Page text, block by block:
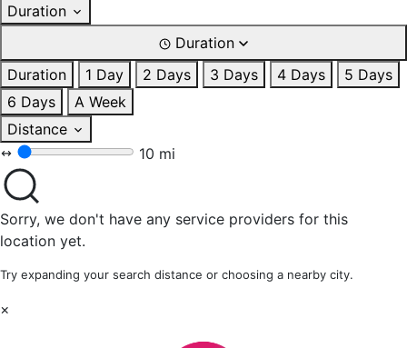
Duration
Duration
Duration
1 Day 2 Days 3 Days 4 Days
5 Days
6 Days
A Week
Distance
10 mi
Sorry, we don't have any service providers for this
location yet.
Try expanding your search distance or choosing a nearby city.
×